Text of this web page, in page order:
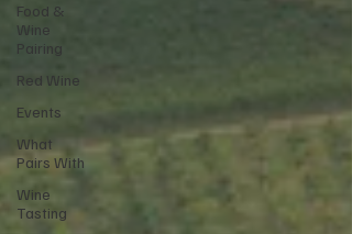
Food &
Wine
Pairing
Red Wine
Events
What
Pairs With
Wine
Tasting